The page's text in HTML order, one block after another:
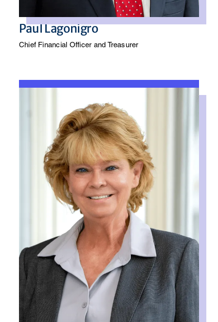
Paul Lagonigro
Chief Financial Officer and Treasurer